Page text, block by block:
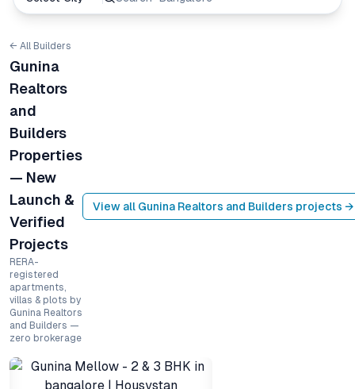
← All Builders
Gunina
Realtors
and
Builders
Properties
— New
Launch &
Verified
Projects
RERA-
registered
apartments,
villas & plots by
Gunina Realtors
and Builders —
zero brokerage
View all Gunina Realtors and Builders projects →